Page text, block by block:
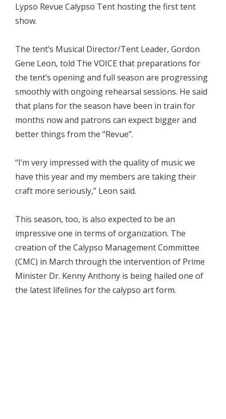
Lypso Revue Calypso Tent hosting the first tent
show.
The tent’s Musical Director/Tent Leader, Gordon
Gene Leon, told The VOICE that preparations for
the tent’s opening and full season are progressing
smoothly with ongoing rehearsal sessions. He said
that plans for the season have been in train for
months now and patrons can expect bigger and
better things from the “Revue”.
“I’m very impressed with the quality of music we
have this year and my members are taking their
craft more seriously,” Leon said.
This season, too, is also expected to be an
impressive one in terms of organization. The
creation of the Calypso Management Committee
(CMC) in March through the intervention of Prime
Minister Dr. Kenny Anthony is being hailed one of
the latest lifelines for the calypso art form.